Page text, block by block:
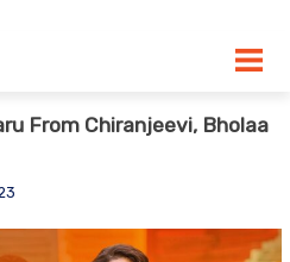
From Chiranjeevi, Bholaa